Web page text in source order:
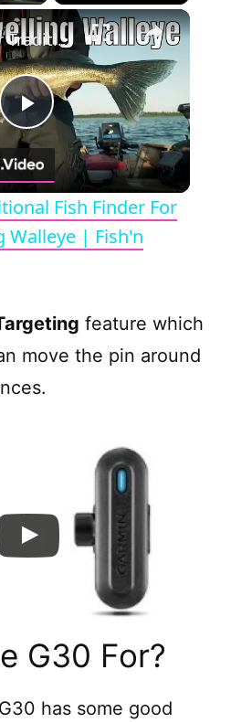
×
P
l
a
V
i
e
o
Using Your Traditional Fish Finder For Bottom Dwelling Walleye | Fish'n Canada
Fish Finder For
Walleye | Fish'n
feature which
move the pin around
G30 For?
has some good